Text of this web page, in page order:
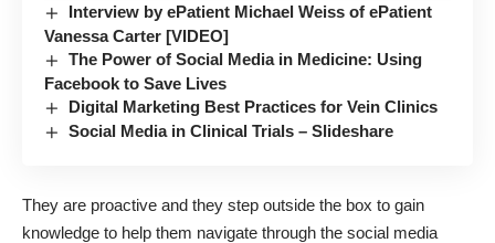
Interview by ePatient Michael Weiss of ePatient
Vanessa Carter [VIDEO]
The Power of Social Media in Medicine: Using
Facebook to Save Lives
Digital Marketing Best Practices for Vein Clinics
Social Media in Clinical Trials – Slideshare
They are proactive and they step outside the box to gain
knowledge to help them navigate through the social media